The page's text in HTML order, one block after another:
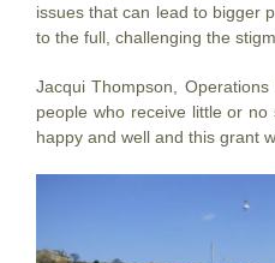
issues that can lead to bigger
to the full, challenging the
Jacqui Thompson,
people who receive little or
happy and well and this grant